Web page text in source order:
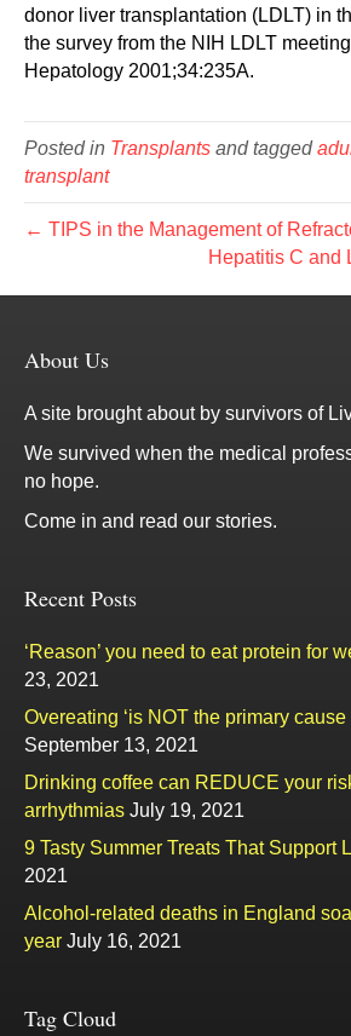
donor liver transplantation (LDLT) in
the survey from the NIH LDLT
Hepatology 2001;34:235A.
Posted in Transplants and tagged
transplant
← TIPS in the Management of
Hepatitis C and
About Us
A site brought about by survivors of
We survived when the medical
no hope.
Come in and read our stories.
Recent Posts
‘Reason’ you need to eat protein for
23, 2021
Overeating ‘is NOT the primary cause
September 13, 2021
Drinking coffee can REDUCE your
arrhythmias July 19, 2021
9 Tasty Summer Treats That Support
2021
Alcohol-related deaths in England
year July 16, 2021
Tag Cloud